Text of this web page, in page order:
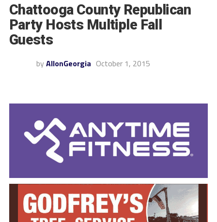
Chattooga County Republican
Party Hosts Multiple Fall
Guests
by AllonGeorgia October 1, 2015